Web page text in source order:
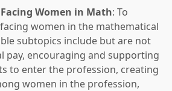
Facing Women in Math: To
women in the mathematical
subtopics include but are not
pay, encouraging and supporting
to enter the profession, creating
women in the profession,